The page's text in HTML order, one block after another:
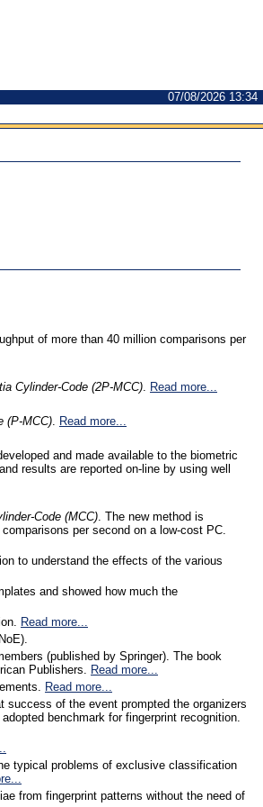
07/08/2026 13:34
of more than 40 million comparisons per
Cylinder-Code (2P-MCC)
Read more...
(P-MCC)
Read more...
and made available to the biometric
results are reported on-line by using well
Code (MCC) . The new method is
per second on a low-cost PC.
to understand the effects of the various
and showed how much the
Read more...
(published by Springer). The book
Publishers.
Read more...
Read more...
success of the event prompted the organizers
benchmark for fingerprint recognition.
typical problems of exclusive classification
from fingerprint patterns without the need of